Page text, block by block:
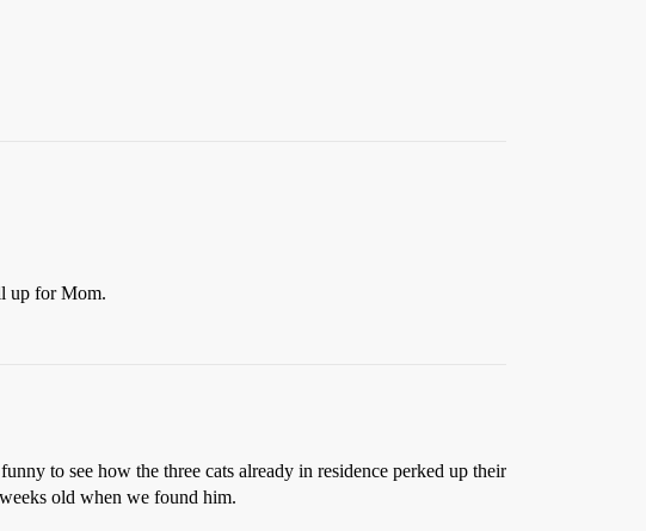
up for Mom.
to see how the three cats already in residence perked up their
old when we found him.